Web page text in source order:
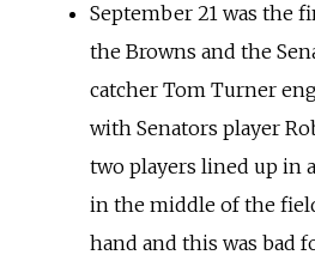
September 21 was the
the Browns and the
catcher Tom Turner
with Senators player
two players lined up in
in the middle of the
hand and this was bad